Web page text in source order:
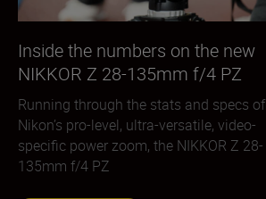
Inside the numbers on the new
NIKKOR Z 28-135mm f/4 PZ
Running through the stats and specs of
Nikon’s pro-level, ultra-versatile, video-
specific power zoom, the NIKKOR Z 28-
135mm f/4 PZ